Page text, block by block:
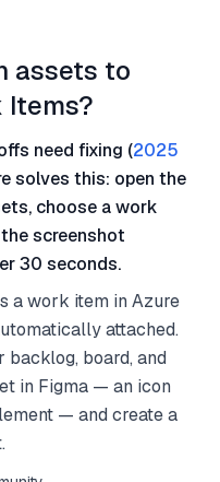
assets to
Items?
need fixing (2025
solves this: open the
choose a work
screenshot
30 seconds.
a work item in Azure
attached.
board, and
in Figma — an icon
— and create a